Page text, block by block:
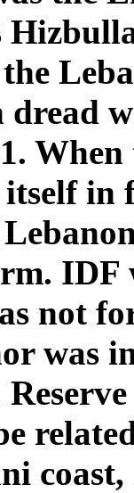
dread
in
IDF
not
was